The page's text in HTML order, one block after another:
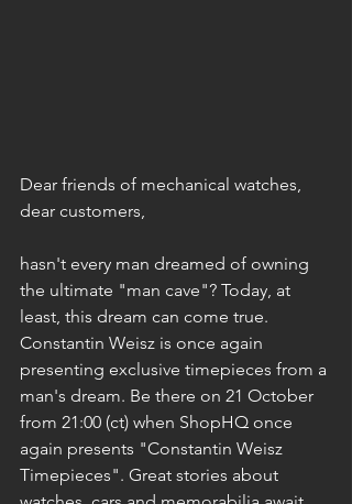
Dear friends of mechanical watches,
dear customers,
hasn't every man dreamed of owning
the ultimate "man cave"? Today, at
least, this dream can come true.
Constantin Weisz is once again
presenting exclusive timepieces from a
man's dream. Be there on 21 October
from 21:00 (ct) when ShopHQ once
again presents "Constantin Weisz
Timepieces". Great stories about